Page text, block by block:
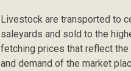
Livestock are transported to
saleyards and sold to the
fetching prices that reflect
and demand of the market